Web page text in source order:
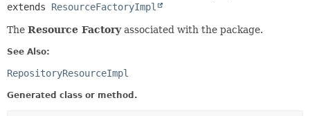
extends ResourceFactoryImpl
The Resource Factoryassociated with the package.
See Also:
RepositoryResourceImpl
Generated class or method.